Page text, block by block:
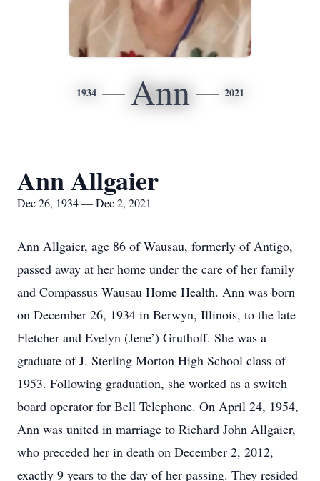
1934 Ann 2021
Ann Allgaier
Dec 26, 1934 — Dec 2, 2021
Ann Allgaier, age 86 of Wausau, formerly of Antigo,
passed away at her home under the care of her family
and Compassus Wausau Home Health. Ann was born
on December 26, 1934 in Berwyn, Illinois, to the late
Fletcher and Evelyn (Jene’) Gruthoff. She was a
graduate of J. Sterling Morton High School class of
1953. Following graduation, she worked as a switch
board operator for Bell Telephone. On April 24, 1954,
Ann was united in marriage to Richard John Allgaier,
who preceded her in death on December 2, 2012,
exactly 9 years to the day of her passing. They resided